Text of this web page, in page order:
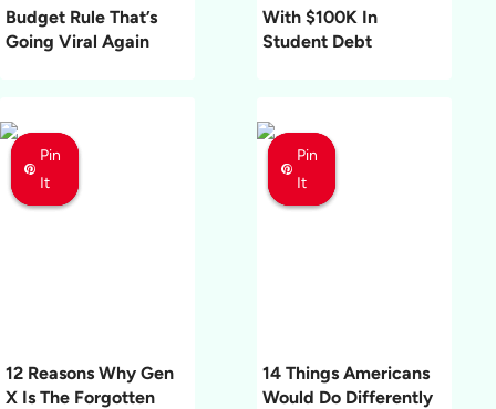
Budget Rule That’s
Going Viral Again
With $100K In
Student Debt
Pin
It
Pin
It
Pin
It
12 Reasons Why Gen
X Is The Forgotten
Pin
It
Pin
It
Pin
It
14 Things Americans
Would Do Differently